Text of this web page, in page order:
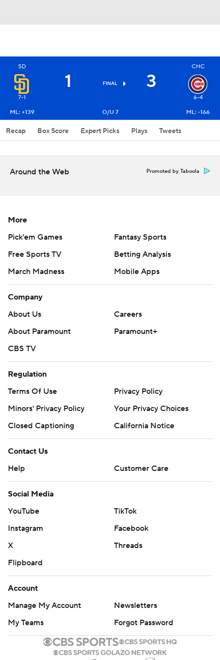
SD
7-1
1 FINAL 3
CHC
6-4
ML: +139
O/U 7 ML: -166
Recap Box Score Expert Picks Plays Tweets
Around the Web Promoted by Taboola
More
Pick'em Games
Fantasy Sports
Free Sports TV
Betting Analysis
March Madness
Mobile Apps
Company
About Us
Careers
About Paramount
Paramount+
CBS TV
Regulation
Terms Of Use
Privacy Policy
Minors' Privacy Policy
Your Privacy Choices
Closed Captioning
California Notice
Contact Us
Help
Customer Care
Social Media
YouTube
TikTok
Instagram
Facebook
X
Threads
Flipboard
Account
Manage My Account
Newsletters
My Teams
Forgot Password